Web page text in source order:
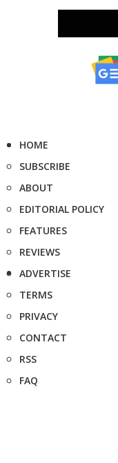
HOME
SUBSCRIBE
ABOUT
EDITORIAL POLICY
FEATURES
REVIEWS
ADVERTISE
TERMS
PRIVACY
CONTACT
RSS
FAQ